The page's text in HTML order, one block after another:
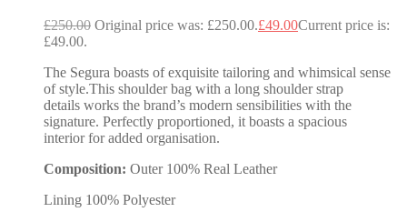
£250.00 Original price was: £250.00.£49.00Current price is:
£49.00.
The Segura boasts of exquisite tailoring and whimsical sense
of style.This shoulder bag with a long shoulder strap
details works the brand’s modern sensibilities with the
signature. Perfectly proportioned, it boasts a spacious
interior for added organisation.
Composition: Outer 100% Real Leather
Lining 100% Polyester